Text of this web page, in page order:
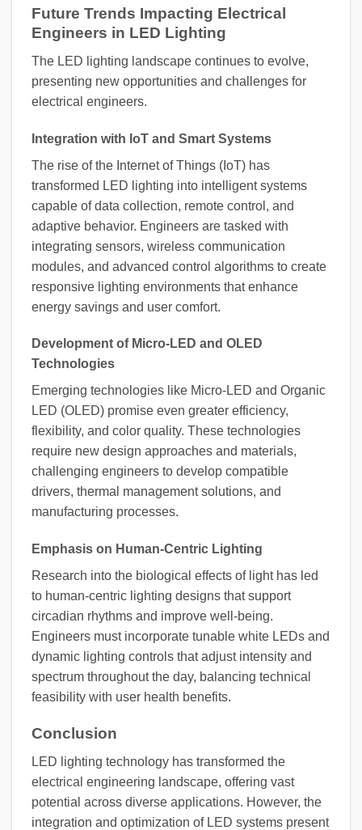
Future Trends Impacting Electrical
Engineers in LED Lighting
The LED lighting landscape continues to evolve,
presenting new opportunities and challenges for
electrical engineers.
Integration with IoT and Smart Systems
The rise of the Internet of Things (IoT) has
transformed LED lighting into intelligent systems
capable of data collection, remote control, and
adaptive behavior. Engineers are tasked with
integrating sensors, wireless communication
modules, and advanced control algorithms to create
responsive lighting environments that enhance
energy savings and user comfort.
Development of Micro-LED and OLED
Technologies
Emerging technologies like Micro-LED and Organic
LED (OLED) promise even greater efficiency,
flexibility, and color quality. These technologies
require new design approaches and materials,
challenging engineers to develop compatible
drivers, thermal management solutions, and
manufacturing processes.
Emphasis on Human-Centric Lighting
Research into the biological effects of light has led
to human-centric lighting designs that support
circadian rhythms and improve well-being.
Engineers must incorporate tunable white LEDs and
dynamic lighting controls that adjust intensity and
spectrum throughout the day, balancing technical
feasibility with user health benefits.
Conclusion
LED lighting technology has transformed the
electrical engineering landscape, offering vast
potential across diverse applications. However, the
integration and optimization of LED systems present